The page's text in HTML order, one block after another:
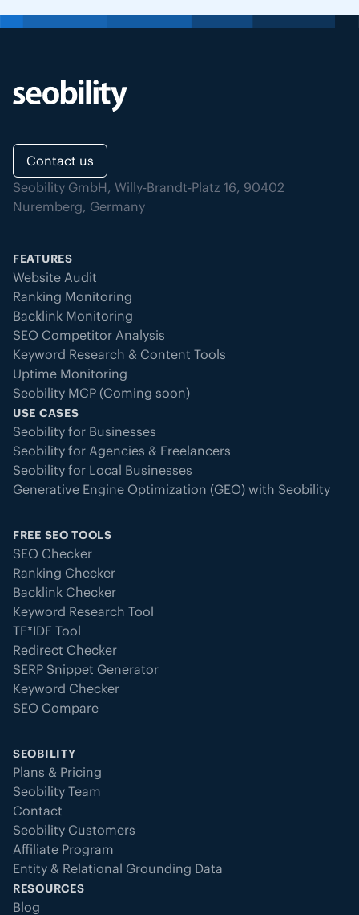
Contact us
Seobility GmbH, Willy-Brandt-Platz 16, 90402
Nuremberg, Germany
FEATURES
Website Audit
Ranking Monitoring
Backlink Monitoring
SEO Competitor Analysis
Keyword Research & Content Tools
Uptime Monitoring
Seobility MCP (Coming soon)
USE CASES
Seobility for Businesses
Seobility for Agencies & Freelancers
Seobility for Local Businesses
Generative Engine Optimization (GEO) with Seobility
FREE SEO TOOLS
SEO Checker
Ranking Checker
Backlink Checker
Keyword Research Tool
TF*IDF Tool
Redirect Checker
SERP Snippet Generator
Keyword Checker
SEO Compare
SEOBILITY
Plans & Pricing
Seobility Team
Contact
Seobility Customers
Affiliate Program
Entity & Relational Grounding Data
RESOURCES
Blog